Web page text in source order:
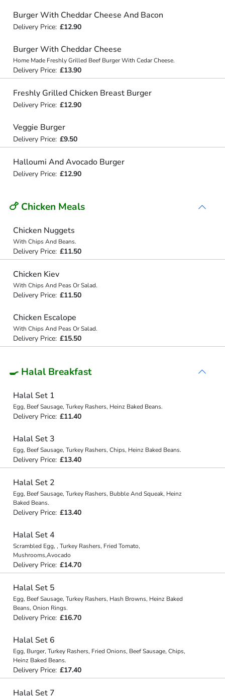
Burger With Cheddar Cheese And Bacon
Delivery Price: £12.90
Burger With Cheddar Cheese
Home Made Freshly Grilled Beef Burger With Cedar Cheese.
Delivery Price: £13.90
Freshly Grilled Chicken Breast Burger
Delivery Price: £12.90
Veggie Burger
Delivery Price: £9.50
Halloumi And Avocado Burger
Delivery Price: £12.90
🍗 Chicken Meals
Chicken Nuggets
With Chips And Beans.
Delivery Price: £11.50
Chicken Kiev
With Chips And Peas Or Salad.
Delivery Price: £11.50
Chicken Escalope
With Chips And Peas Or Salad.
Delivery Price: £15.50
🍳 Halal Breakfast
Halal Set 1
Egg, Beef Sausage, Turkey Rashers, Heinz Baked Beans.
Delivery Price: £11.40
Halal Set 3
Egg, Beef Sausage, Turkey Rashers, Chips, Heinz Baked Beans.
Delivery Price: £13.40
Halal Set 2
Egg, Beef Sausage, Turkey Rashers, Bubble And Squeak, Heinz
Baked Beans.
Delivery Price: £13.40
Halal Set 4
Scrambled Egg, , Turkey Rashers, Fried Tomato,
Mushrooms,Avocado
Delivery Price: £14.70
Halal Set 5
Egg, Beef Sausage, Turkey Rashers, Hash Browns, Heinz Baked
Beans, Onion Rings.
Delivery Price: £16.70
Halal Set 6
Egg, Burger, Turkey Rashers, Fried Onions, Beef Sausage, Chips,
Heinz Baked Beans.
Delivery Price: £17.40
Halal Set 7